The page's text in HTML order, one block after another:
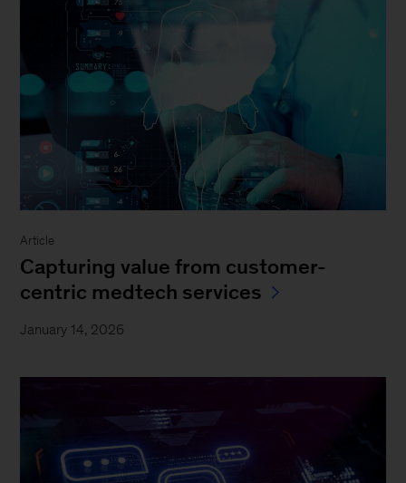
Article
Capturing value from customer-
centric medtech services
January 14, 2026